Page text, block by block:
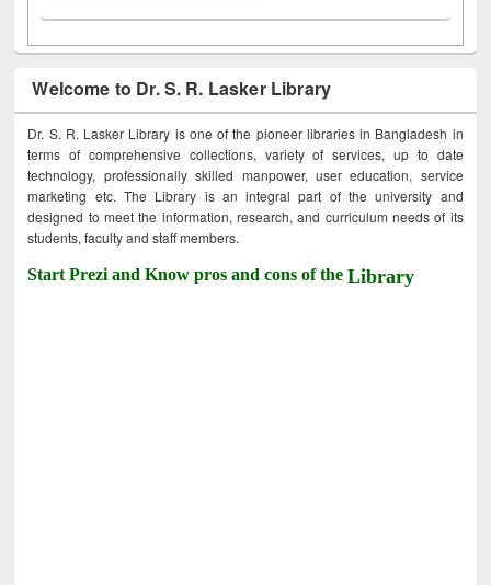
Welcome to Dr. S. R. Lasker Library
Dr. S. R. Lasker Library is one of the pioneer libraries in Bangladesh in
terms of comprehensive collections, variety of services, up to date
technology, professionally skilled manpower, user education, service
marketing etc. The Library is an integral part of the university and
designed to meet the information, research, and curriculum needs of its
students, faculty and staff members.
Start Prezi and Know pros and cons of theLibrary